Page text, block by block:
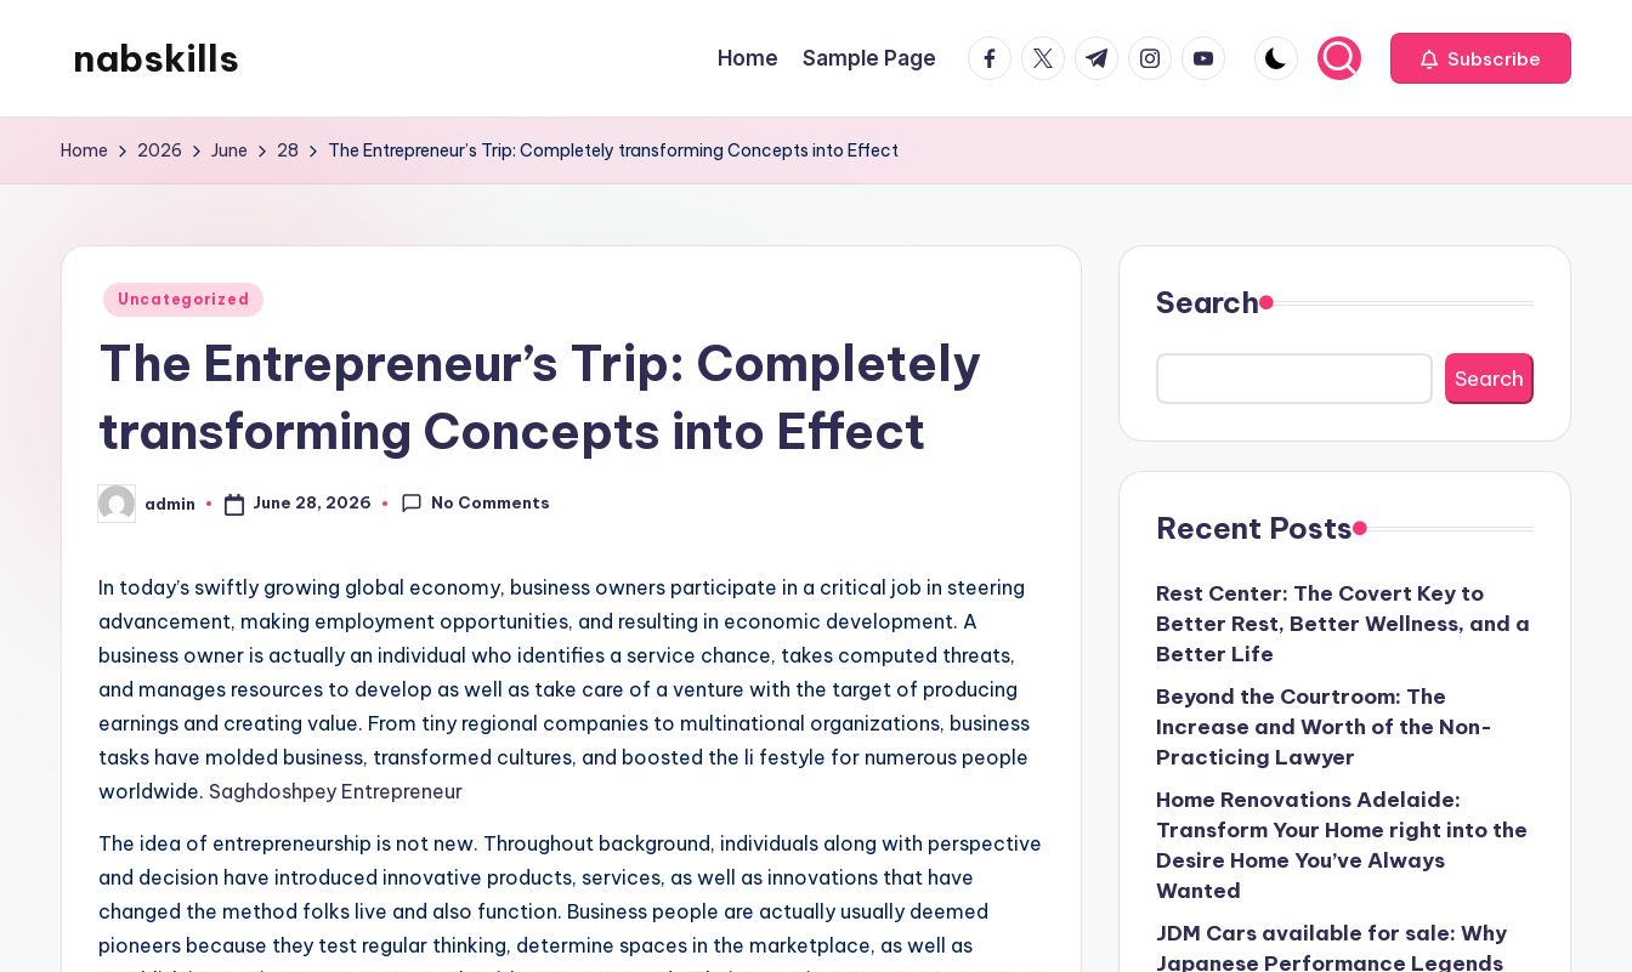
nabskills
WordPress
Home Sample Page facebook.com
twitter.com
t.me instagram.com
youtube.com Subscribe
Home 2026 June 28 The Entrepreneur’s Trip: Completely transforming Concepts into Effect
Posted
Uncategorized
The Entrepreneur’s Trip: Completely
transforming Concepts into Effect
Posted
by
admin June 28, 2026 No Comments
In today’s swiftly growing global economy, business owners participate in a critical job in steering
advancement, making employment opportunities, and resulting in economic development. A
business owner is actually an individual who identifies a service chance, takes computed threats,
and manages resources to develop as well as take care of a venture with the target of producing
earnings and creating value. From tiny regional companies to multinational organizations, business
tasks have molded business, transformed cultures, and boosted the li festyle for numerous people
worldwide. Saghdoshpey Entrepreneur
The idea of entrepreneurship is not new. Throughout background, individuals along with perspective
and decision have introduced innovative products, services, as well as innovations that have
changed the method folks live and also function. Business people are actually usually deemed
pioneers because they test regular thinking, determine spaces in the marketplace, as well as
Search
Search
Recent Posts
Rest Center: The Covert Key to
Better Rest, Better Wellness, and a
Better Life
Beyond the Courtroom: The
Increase and Worth of the Non-
Practicing Lawyer
Home Renovations Adelaide:
Transform Your Home right into the
Desire Home You’ve Always
Wanted
JDM Cars available for sale: Why
Japanese Performance Legends